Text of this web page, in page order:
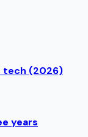
tech (2026)
years